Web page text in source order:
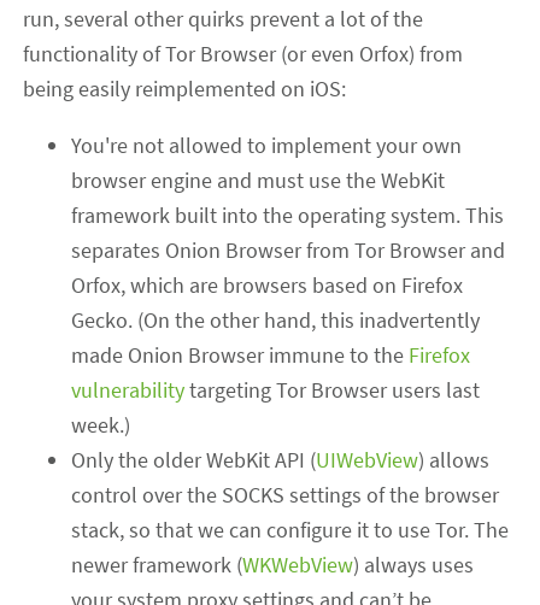
run, several other quirks prevent a lot of the
functionality of Tor Browser (or even Orfox) from
being easily reimplemented on iOS:
You're not allowed to implement your own
browser engine and must use the WebKit
framework built into the operating system. This
separates Onion Browser from Tor Browser and
Orfox, which are browsers based on Firefox
Gecko. (On the other hand, this inadvertently
made Onion Browser immune to the Firefox
vulnerabilitytargeting Tor Browser users last
week.)
Only the older WebKit API (UIWebView) allows
control over the SOCKS settings of the browser
stack, so that we can configure it to use Tor. The
newer framework (WKWebView) always uses